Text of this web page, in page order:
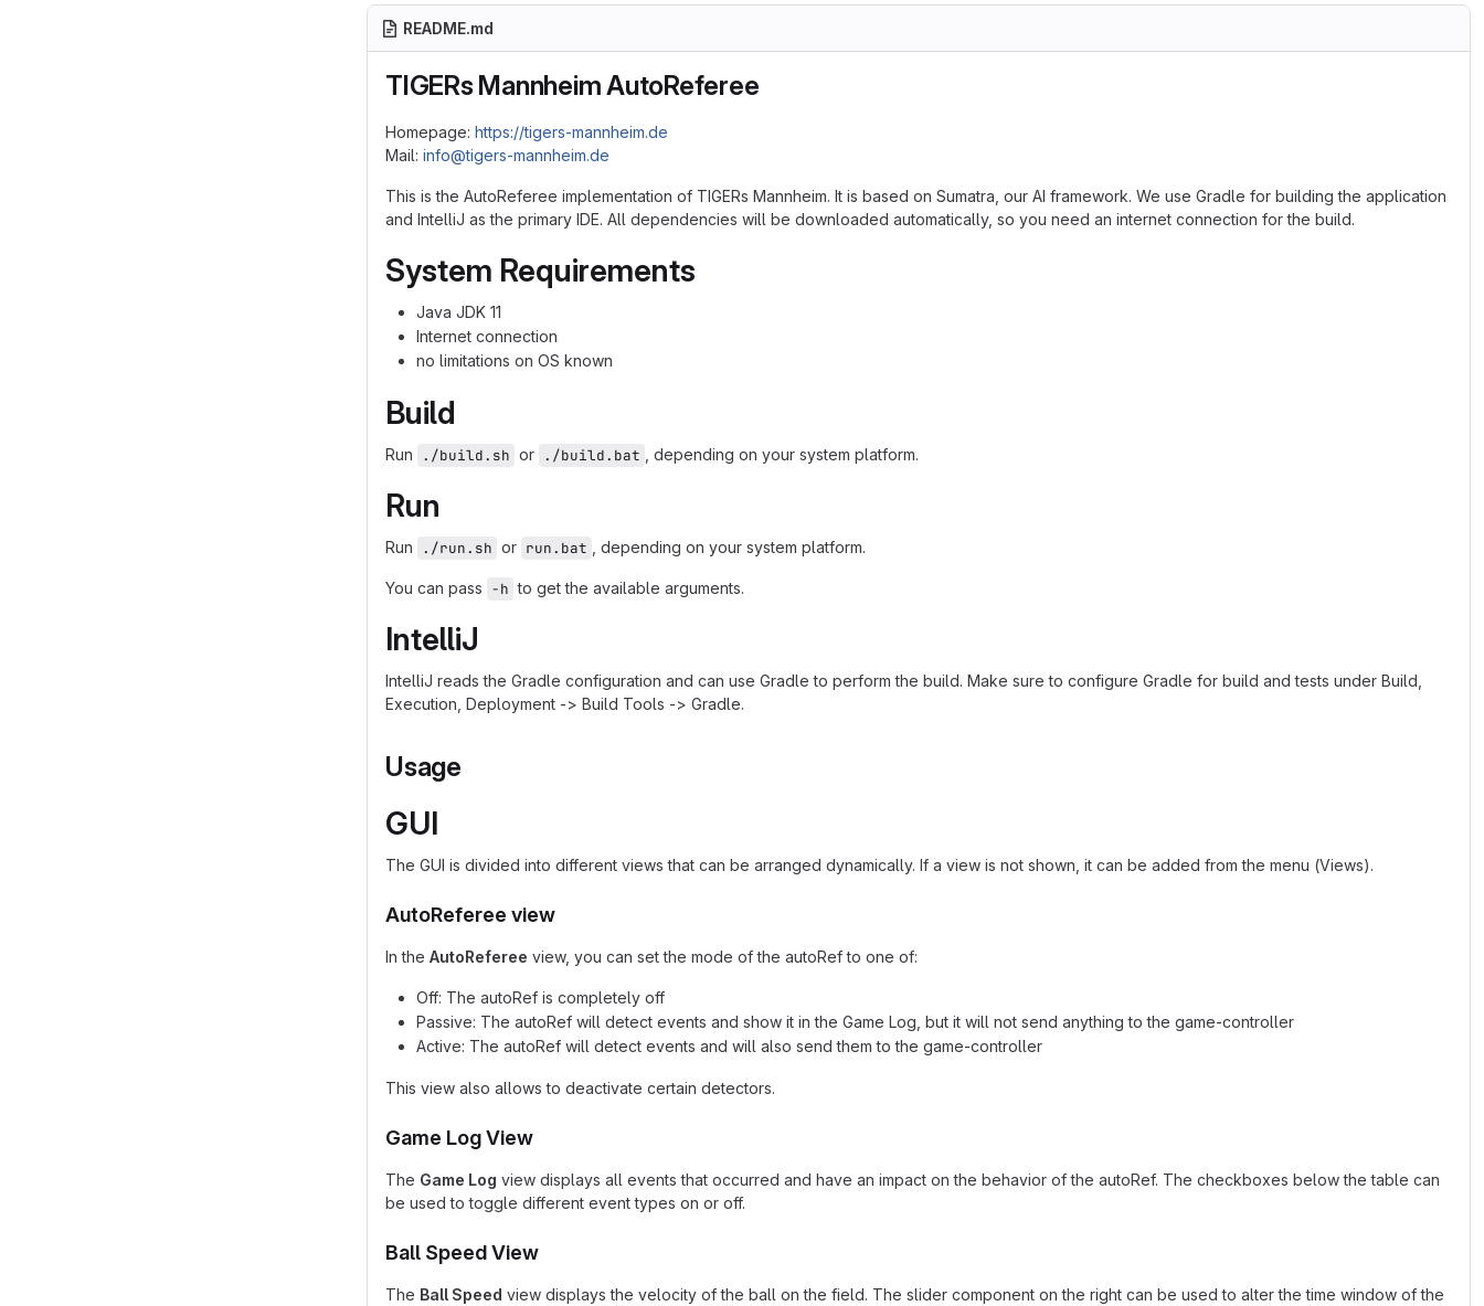
README.md
TIGERs Mannheim AutoReferee
Homepage: https://tigers-mannheim.de
Mail: info@tigers-mannheim.de
This is the AutoReferee implementation of TIGERs Mannheim. It is based on Sumatra, our AI framework. We use Gradle for building the application
and IntelliJ as the primary IDE. All dependencies will be downloaded automatically, so you need an internet connection for the build.
System Requirements
Java JDK 11
Internet connection
no limitations on OS known
Build
Run ./build.sh or ./build.bat , depending on your system platform.
Run
Run ./run.sh or run.bat , depending on your system platform.
You can pass -h to get the available arguments.
IntelliJ
IntelliJ reads the Gradle configuration and can use Gradle to perform the build. Make sure to configure Gradle for build and tests under Build,
Execution, Deployment -> Build Tools -> Gradle.
Usage
GUI
The GUI is divided into different views that can be arranged dynamically. If a view is not shown, it can be added from the menu (Views).
AutoReferee view
In the AutoReferee view, you can set the mode of the autoRef to one of:
Off: The autoRef is completely off
Passive: The autoRef will detect events and show it in the Game Log, but it will not send anything to the game-controller
Active: The autoRef will detect events and will also send them to the game-controller
This view also allows to deactivate certain detectors.
Game Log View
The Game Log view displays all events that occurred and have an impact on the behavior of the autoRef. The checkboxes below the table can
be used to toggle different event types on or off.
Ball Speed View
The Ball Speed view displays the velocity of the ball on the field. The slider component on the right can be used to alter the time window of the